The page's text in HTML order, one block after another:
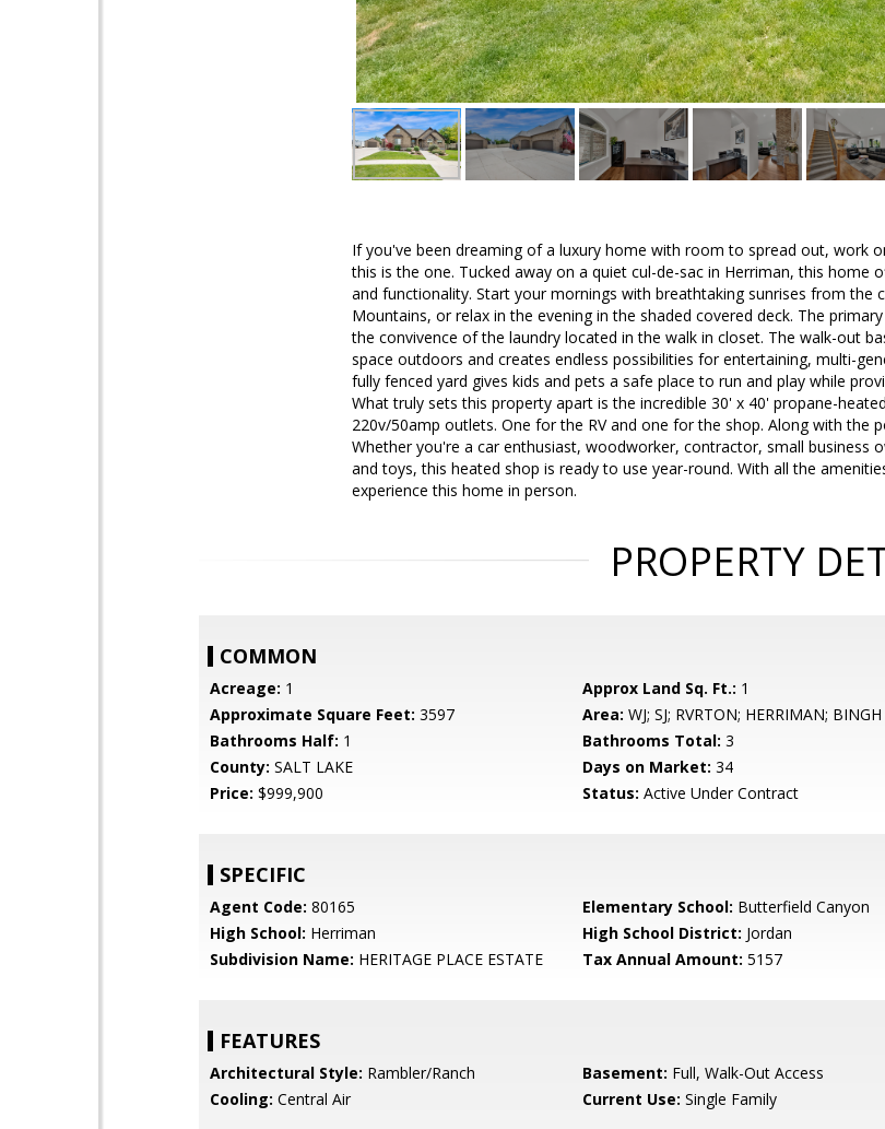
If you've been dreaming of a luxury home with room to spread out, work
this is the one. Tucked away on a quiet cul-de-sac in Herriman, this
and functionality. Start your mornings with breathtaking sunrises from the
Mountains, or relax in the evening in the shaded covered deck. The
the convivence of the laundry located in the walk in closet. The walk-out
space outdoors and creates endless possibilities for entertaining, multi-
fully fenced yard gives kids and pets a safe place to run and play while
What truly sets this property apart is the incredible 30' x 40' propane-
220v/50amp outlets. One for the RV and one for the shop. Along with the
Whether you're a car enthusiast, woodworker, contractor, small business
and toys, this heated shop is ready to use year-round. With all the
experience this home in person.
PROPERTY
COMMON
Acreage: 1 Approx Land Sq. Ft.: 1
Approximate Square Feet: 3597 Area: WJ; SJ; RVRTON; HERRIMAN; BINGH
Bathrooms Half: 1 Bathrooms Total: 3
County: SALT LAKE Days on Market: 34
Price: $999,900 Status: Active Under Contract
SPECIFIC
Agent Code: 80165 Elementary School: Butterfield Canyon
High School: Herriman High School District: Jordan
Subdivision Name: HERITAGE PLACE ESTATE Tax Annual Amount: 5157
FEATURES
Architectural Style: Rambler/Ranch Basement: Full, Walk-Out Access
Cooling: Central Air Current Use: Single Family